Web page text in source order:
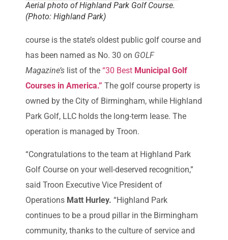
Aerial photo of Highland Park Golf Course.
(Photo: Highland Park)
course is the state’s oldest public golf course and
has been named as No. 30 on GOLF
Magazine’s list of the “30 Best Municipal Golf
Courses in America.” The golf course property is
owned by the City of Birmingham, while Highland
Park Golf, LLC holds the long-term lease. The
operation is managed by Troon.
“Congratulations to the team at Highland Park
Golf Course on your well-deserved recognition,”
said Troon Executive Vice President of
Operations Matt Hurley. “Highland Park
continues to be a proud pillar in the Birmingham
community, thanks to the culture of service and